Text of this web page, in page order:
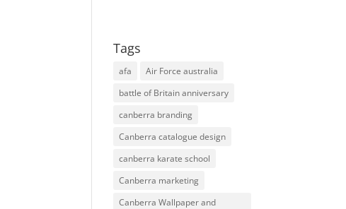
Tags
afa
Air Force australia
battle of Britain anniversary
canberra branding
Canberra catalogue design
canberra karate school
Canberra marketing
Canberra Wallpaper and